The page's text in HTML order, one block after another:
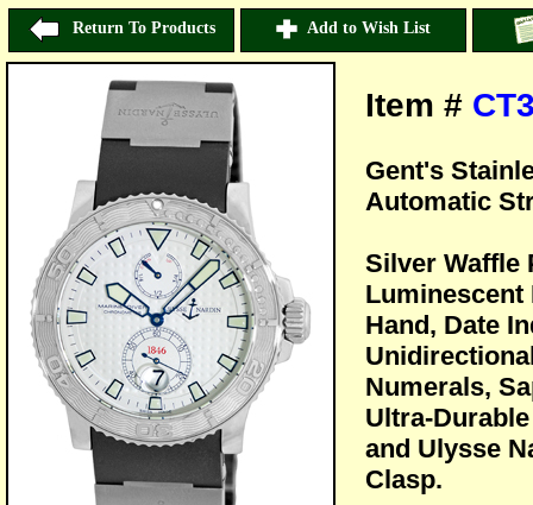
Return To Products Add to Wish List
Item #
Gent's
Automatic
Silver Waffle
Luminescent
Hand, Date
Numerals,
Ultra-
and Ulysse
Clasp.